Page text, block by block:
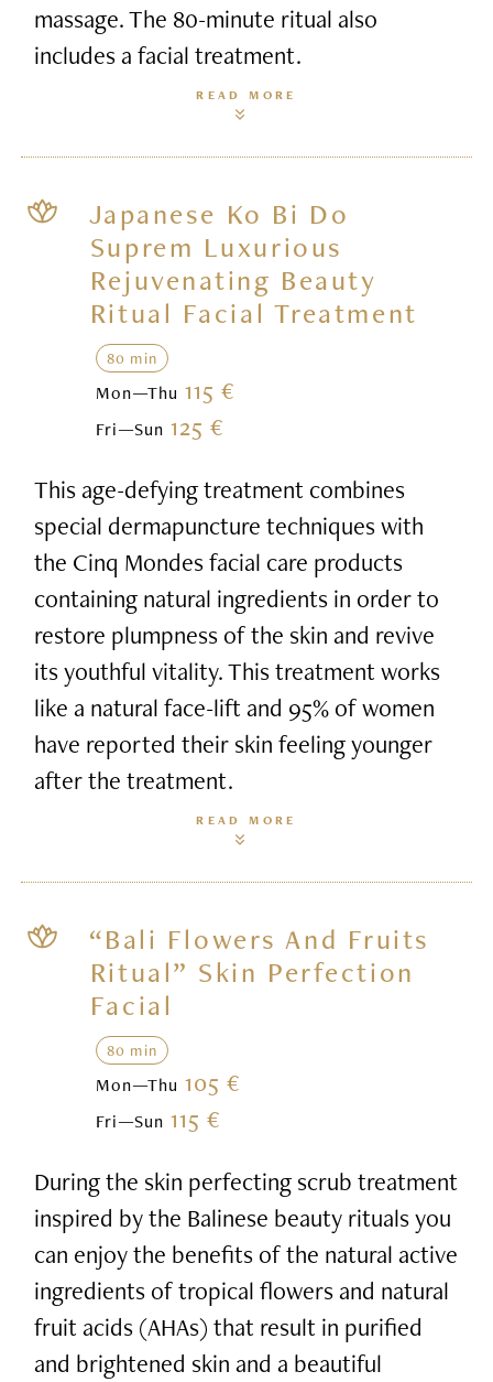
massage. The 80-minute ritual also
includes a facial treatment.
READ MORE
Japanese Ko Bi Do
Suprem Luxurious
Rejuvenating Beauty
Ritual Facial Treatment
80 min
Mon—Thu 115 €
Fri—Sun 125 €
This age-defying treatment combines
special dermapuncture techniques with
the Cinq Mondes facial care products
containing natural ingredients in order to
restore plumpness of the skin and revive
its youthful vitality. This treatment works
like a natural face-lift and 95% of women
have reported their skin feeling younger
after the treatment.
READ MORE
“Bali Flowers And Fruits
Ritual” Skin Perfection
Facial
80 min
Mon—Thu 105 €
Fri—Sun 115 €
During the skin perfecting scrub treatment
inspired by the Balinese beauty rituals you
can enjoy the benefits of the natural active
ingredients of tropical flowers and natural
fruit acids (AHAs) that result in purified
and brightened skin and a beautiful